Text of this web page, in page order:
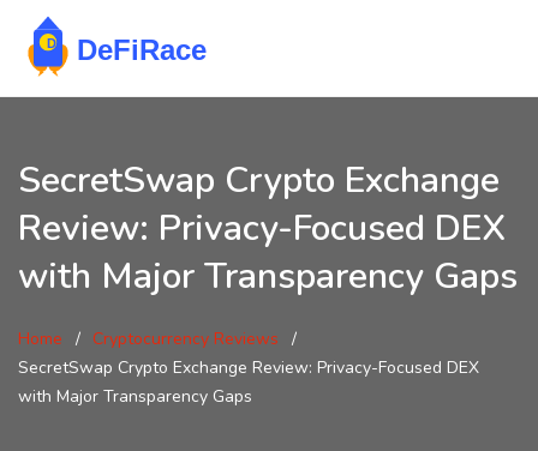
SecretSwap Crypto Exchange
Review: Privacy-Focused DEX
with Major Transparency Gaps
Home
Cryptocurrency Reviews
SecretSwap Crypto Exchange Review: Privacy-Focused DEX
with Major Transparency Gaps